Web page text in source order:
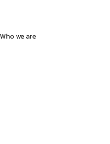
Who we are